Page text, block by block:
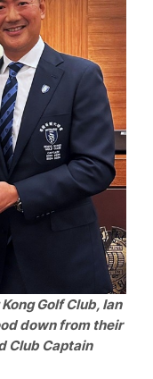
Golf Club, Ian
down from their
Club Captain